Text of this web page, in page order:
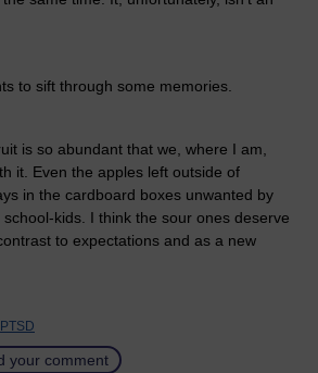
to sift through some memories.
is so abundant that we, where I am,
it. Even the apples left outside of
in the cardboard boxes unwanted by
kids. I think the sour ones deserve
to expectations and as a new
PTSD
your comment